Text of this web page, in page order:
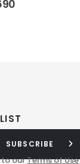
SUBSCRIBE
to ourTerms of Use